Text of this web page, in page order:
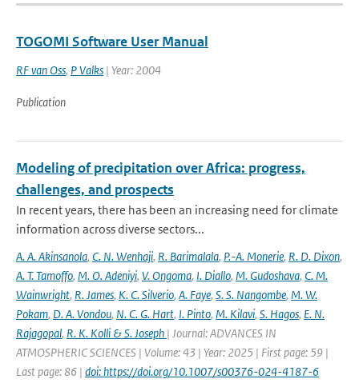
TOGOMI Software User Manual
RF van Oss, P Valks | Year: 2004
Publication
Modeling of precipitation over Africa: progress,
challenges, and prospects
In recent years, there has been an increasing need for climate
information across diverse sectors...
A. A. Akinsanola, C. N. Wenhaji, R. Barimalala, P.-A. Monerie, R. D. Dixon,
A. T. Tamoffo, M. O. Adeniyi, V. Ongoma, I. Diallo, M. Gudoshava, C. M.
Wainwright, R. James, K. C. Silverio, A. Faye, S. S. Nangombe, M. W.
Pokam, D. A. Vondou, N. C. G. Hart, I. Pinto, M. Kilavi, S. Hagos, E. N.
Rajagopal, R. K. Kolli & S. Joseph | Journal: ADVANCES IN
ATMOSPHERIC SCIENCES | Volume: 43 | Year: 2025 | First page: 59 |
Last page: 86 | doi: https://doi.org/10.1007/s00376-024-4187-6